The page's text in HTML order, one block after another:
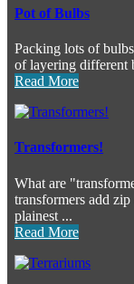
Pot of Bulbs
Packing lots of
of layering different
Read More
Transformers!
What are
transformers add
plainest ...
Read More